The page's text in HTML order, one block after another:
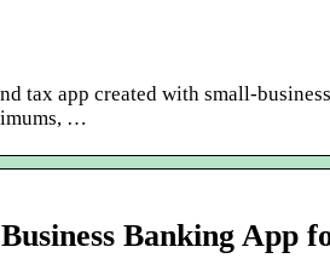
tax app created with small-
…
Banking App